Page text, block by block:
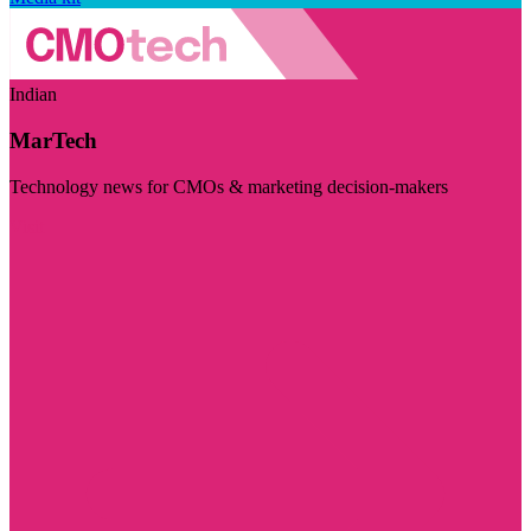
Indian
MarTech
Technology news for CMOs & marketing decision-makers